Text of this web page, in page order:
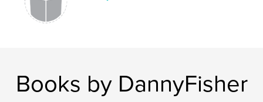
-France
Books by DannyFisher